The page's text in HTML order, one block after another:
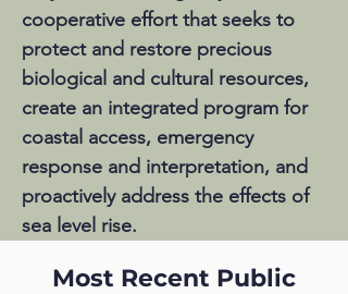
cooperative effort that seeks to
protect and restore precious
biological and cultural resources,
create an integrated program for
coastal access, emergency
response and interpretation, and
proactively address the effects of
sea level rise.
Most Recent Public